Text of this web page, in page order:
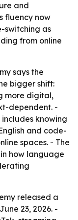
and
fluency now
switching as
from online
says the
bigger shift:
more digital,
dependent. -
knowing
and code-
spaces. - The
how language
released a
23, 2026. -